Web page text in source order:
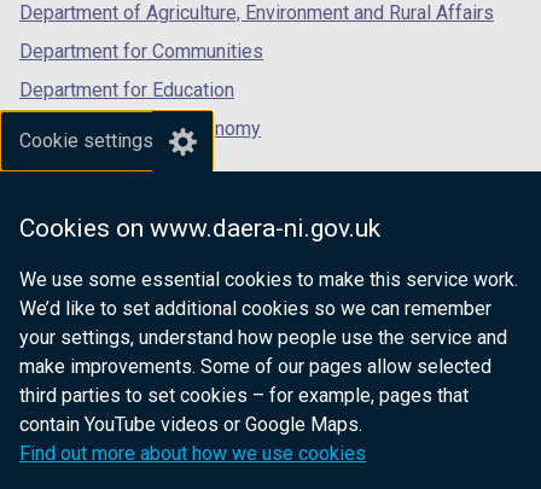
Cookie settings
Cookies on www.daera-ni.gov.uk
We use some essential cookies to make this service work.
We’d like to set additional cookies so we can remember
your settings, understand how people use the service and
make improvements. Some of our pages allow selected
third parties to set cookies – for example, pages that
contain YouTube videos or Google Maps.
Find out more about how we use cookies
Department of Agriculture, Environment and Rural Affairs
Department for Communities
Department for Education
Department for the Economy
Department of Finance
Department of Justice
nidirect.gov.uk — the official government
website for Northern Ireland citizens